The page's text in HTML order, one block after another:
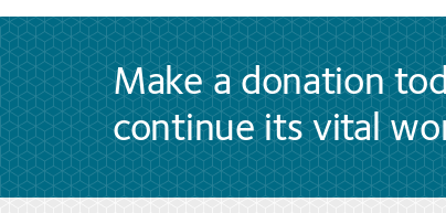
Make a donation
continue its vital